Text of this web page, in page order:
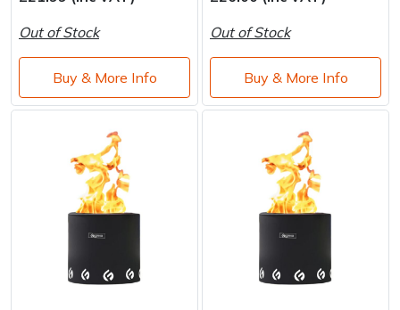
Out of Stock
Buy & More Info
Out of Stock
Buy & More Info
Water Pumps